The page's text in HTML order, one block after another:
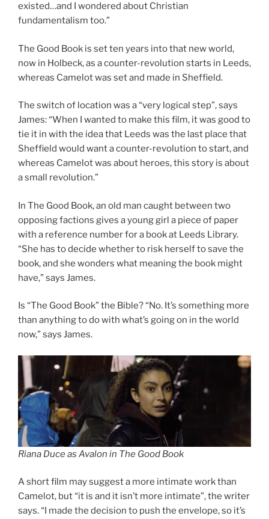
existed…and I wondered about Christian
fundamentalism too.”
The Good Book is set ten years into that new world,
now in Holbeck, as a counter-revolution starts in Leeds,
whereas Camelot was set and made in Sheffield.
The switch of location was a “very logical step”, says
James: “When I wanted to make this film, it was good to
tie it in with the idea that Leeds was the last place that
Sheffield would want a counter-revolution to start, and
whereas Camelot was about heroes, this story is about
a small revolution.”
In The Good Book, an old man caught between two
opposing factions gives a young girl a piece of paper
with a reference number for a book at Leeds Library.
“She has to decide whether to risk herself to save the
book, and she wonders what meaning the book might
have,” says James.
Is “The Good Book” the Bible? “No. It’s something more
than anything to do with what’s going on in the world
now,” says James.
Riana Duce as Avalon in The Good Book
A short film may suggest a more intimate work than
Camelot, but “it is and it isn’t more intimate”, the writer
says. “I made the decision to push the envelope, so it’s